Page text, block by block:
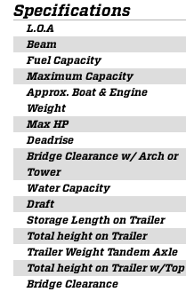
Specifications
L.O.A
Beam
Fuel Capacity
Maximum Capacity
Approx. Boat & Engine
Weight
Max HP
Deadrise
Bridge Clearance w/ Arch or
Tower
Water Capacity
Draft
Storage Length on Trailer
Total height on Trailer
Trailer Weight Tandem Axle
Total height on Trailer w/Top
Bridge Clearance